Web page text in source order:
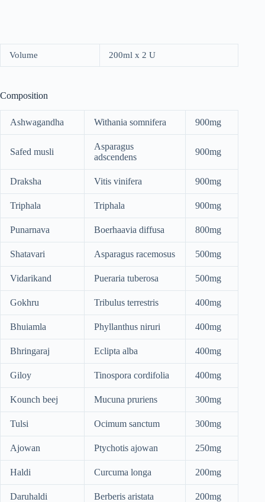
Volume 200ml x 2 U
Composition
Ashwagandha Withania somnifera 900mg
Safed musli
Asparagus
adscendens
900mg
Draksha Vitis vinifera 900mg
Triphala Triphala 900mg
Punarnava Boerhaavia diffusa 800mg
Shatavari Asparagus racemosus 500mg
Vidarikand Pueraria tuberosa 500mg
Gokhru Tribulus terrestris 400mg
Bhuiamla Phyllanthus niruri 400mg
Bhringaraj Eclipta alba 400mg
Giloy Tinospora cordifolia 400mg
Kounch beej Mucuna pruriens 300mg
Tulsi Ocimum sanctum 300mg
Ajowan Ptychotis ajowan 250mg
Haldi Curcuma longa 200mg
Daruhaldi Berberis aristata 200mg